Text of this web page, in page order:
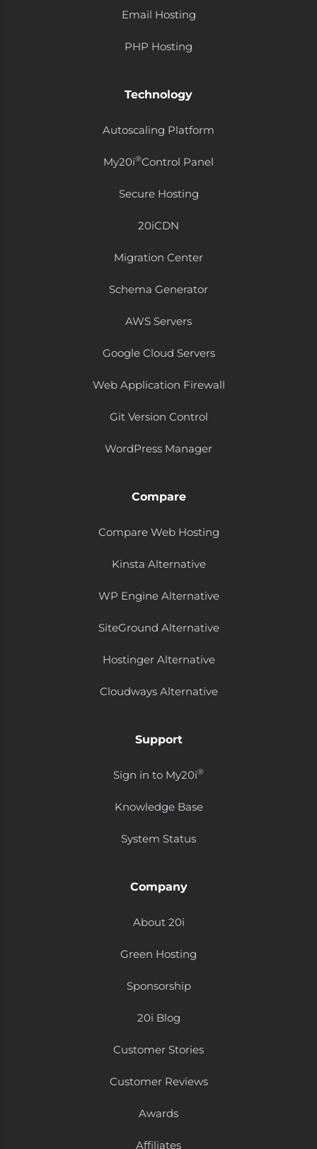
Email Hosting
PHP Hosting
Technology
Autoscaling Platform
My20i®Control Panel
Secure Hosting
20i​CDN
Migration Center
Schema Generator
AWS Servers
Google Cloud Servers
Web Application Firewall
Git Version Control
WordPress Manager
Compare
Compare Web Hosting
Kinsta Alternative
WP Engine Alternative
SiteGround Alternative
Hostinger Alternative
Cloudways Alternative
Support
Sign in to My20i®
Knowledge Base
System Status
Company
About 20i
Green Hosting
Sponsorship
20i Blog
Customer Stories
Customer Reviews
Awards
Affiliates